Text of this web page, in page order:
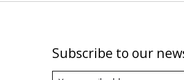
Subscribe to our